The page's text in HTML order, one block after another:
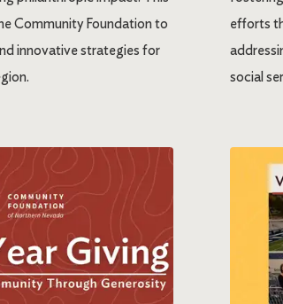
Community Foundation to
innovative strategies for
efforts
social